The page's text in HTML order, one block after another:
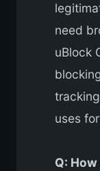
need
uBlock
uses
Q: